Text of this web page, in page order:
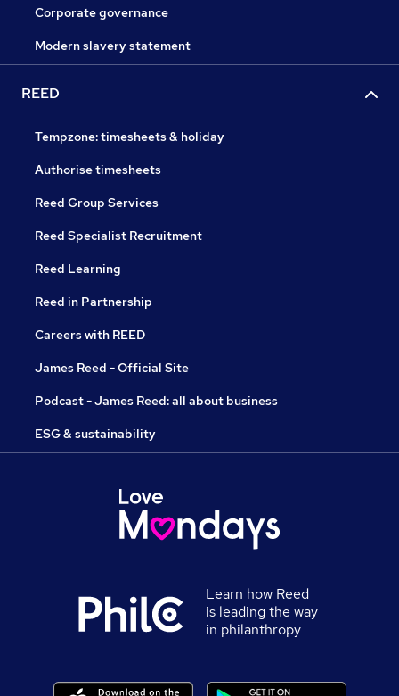
Corporate governance
Modern slavery statement
REED
Tempzone: timesheets & holiday
Authorise timesheets
Reed Group Services
Reed Specialist Recruitment
Reed Learning
Reed in Partnership
Careers with REED
James Reed - Official Site
Podcast - James Reed: all about business
ESG & sustainability
Learn how Reed
is leading the way
in philanthropy